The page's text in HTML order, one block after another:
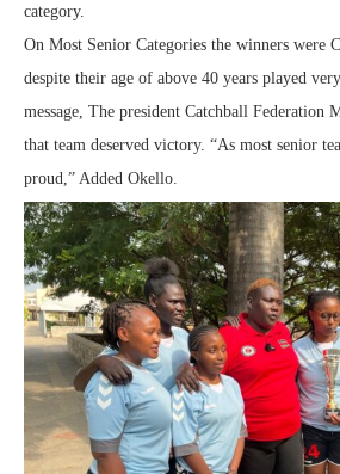
category.
On Most Senior Categories the winners were
despite their age of above 40 years played
message, The president Catchball Federation
that team deserved victory. “As most senior
proud,” Added Okello.